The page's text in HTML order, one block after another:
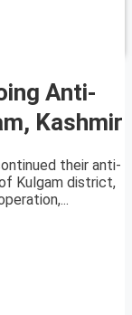
Anti-
Kashmir
their anti-
Kulgam district,